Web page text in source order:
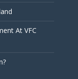
At VFC